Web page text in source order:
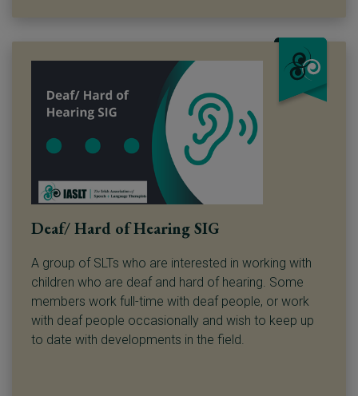
Deaf/ Hard of Hearing SIG
A group of SLTs who are interested in working with
children who are deaf and hard of hearing. Some
members work full-time with deaf people, or work
with deaf people occasionally and wish to keep up
to date with developments in the field.